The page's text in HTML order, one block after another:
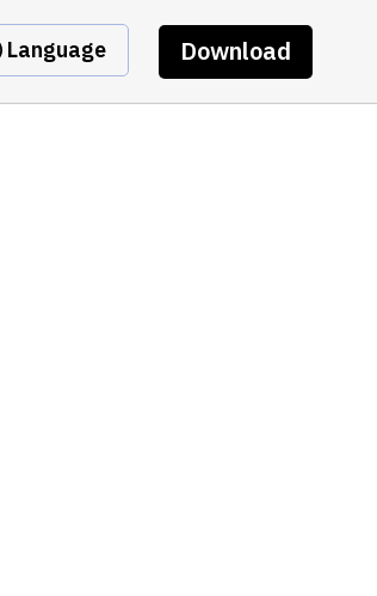
Language Download